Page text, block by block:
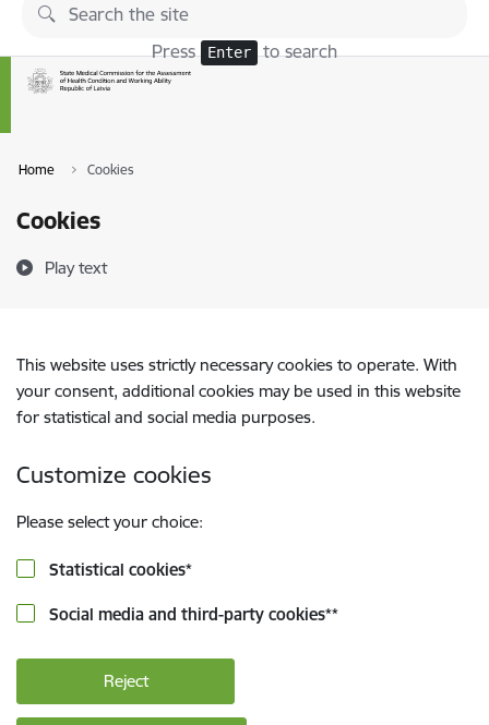
Skip to page content
Press Enter to search
Home Cookies
Cookies
Play text
This website uses strictly necessary cookies to operate. With
your consent, additional cookies may be used in this website
for statistical and social media purposes.
Customize cookies
Please select your choice:
Statistical cookies*
Social media and third-party cookies**
Reject